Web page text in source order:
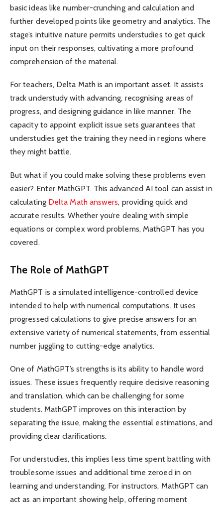
basic ideas like number-crunching and calculation and
further developed points like geometry and analytics. The
stage’s intuitive nature permits understudies to get quick
input on their responses, cultivating a more profound
comprehension of the material.
For teachers, Delta Math is an important asset. It assists
track understudy with advancing, recognising areas of
progress, and designing guidance in like manner. The
capacity to appoint explicit issue sets guarantees that
understudies get the training they need in regions where
they might battle.
But what if you could make solving these problems even
easier? Enter MathGPT. This advanced AI tool can assist in
calculating Delta Math answers, providing quick and
accurate results. Whether you’re dealing with simple
equations or complex word problems, MathGPT has you
covered.
The Role of MathGPT
MathGPT is a simulated intelligence-controlled device
intended to help with numerical computations. It uses
progressed calculations to give precise answers for an
extensive variety of numerical statements, from essential
number juggling to cutting-edge analytics.
One of MathGPT’s strengths is its ability to handle word
issues. These issues frequently require decisive reasoning
and translation, which can be challenging for some
students. MathGPT improves on this interaction by
separating the issue, making the essential estimations, and
providing clear clarifications.
For understudies, this implies less time spent battling with
troublesome issues and additional time zeroed in on
learning and understanding. For instructors, MathGPT can
act as an important showing help, offering moment